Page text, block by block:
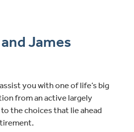
James
you with one of life’s big
from an active largely
the choices that lie ahead